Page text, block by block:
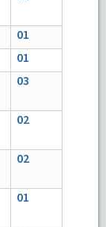
01
01
03
02
02
01